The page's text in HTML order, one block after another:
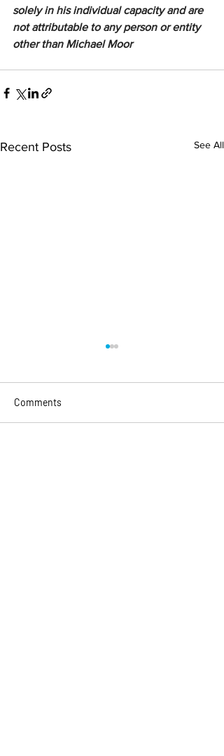
solely in his individual capacity and are
not attributable to any person or entity
other than Michael Moor
Recent Posts See All
Comments